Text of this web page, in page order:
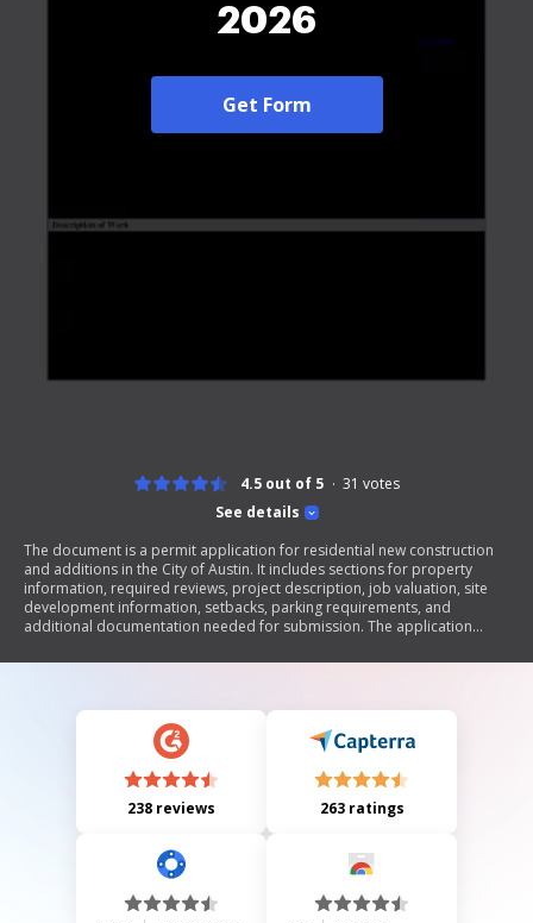
2026
Get Form
See details
4.5 out of 5 31 votes
The document is a permit application for residential new construction
and additions in the City of Austin. It includes sections for property
information, required reviews, project description, job valuation, site
development information, setbacks, parking requirements, and
additional documentation needed for submission. The application
building codes, including environmental considerations and technical
238 reviews 263 ratings